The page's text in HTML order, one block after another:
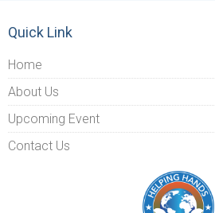
Quick Link
Home
About Us
Upcoming Event
Contact Us